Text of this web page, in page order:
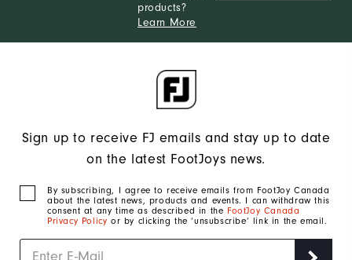
products?
Learn More
Sign up to receive FJ emails and stay up to date
on the latest FootJoys news.
By subscribing, I agree to receive emails from FootJoy Canada
about the latest news, products and events. I can withdraw this
consent at any time as described in the FootJoy Canada
Privacy Policy or by clicking the ‘unsubscribe’ link in the email.